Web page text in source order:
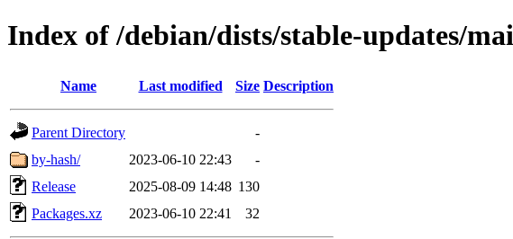
Index of /debian/dists/stable-updates/
Name Last modified Size Description
Parent Directory
-
by-hash/
2023-06-10 22:43
-
Release
2025-08-09 14:48 130
Packages.xz
2023-06-10 22:41 32